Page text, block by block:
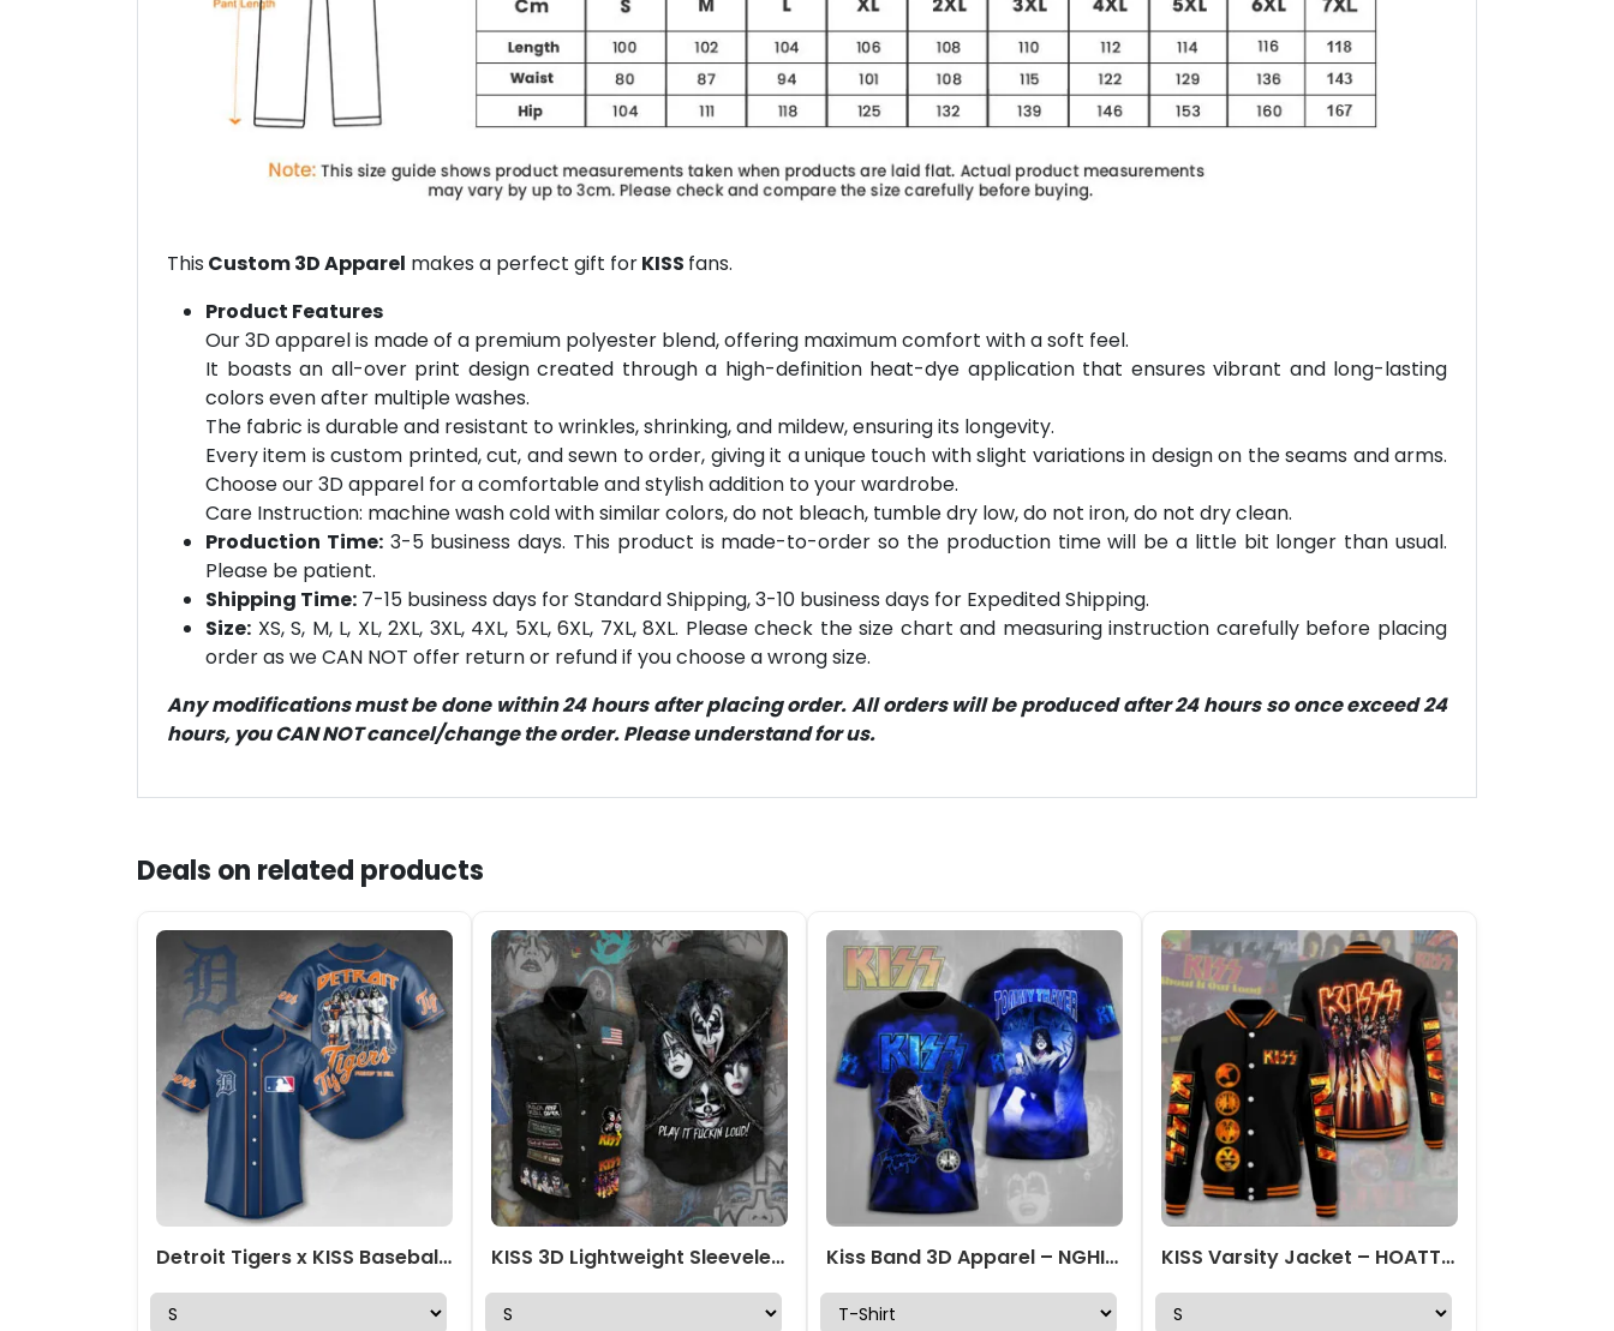
This Custom 3D Apparel makes a perfect gift forKISS fans.
Product Features
Our 3D apparel is made of a premium polyester blend, offering maximum comfort with a soft feel.
It boasts an all-over print design created through a high-definition heat-dye application that ensures vibrant and long-lasting
colors even after multiple washes.
The fabric is durable and resistant to wrinkles, shrinking, and mildew, ensuring its longevity.
Every item is custom printed, cut, and sewn to order, giving it a unique touch with slight variations in design on the seams and arms.
Choose our 3D apparel for a comfortable and stylish addition to your wardrobe.
Care Instruction: machine wash cold with similar colors, do not bleach, tumble dry low, do not iron, do not dry clean.
Production Time:3-5 business days. This product is made-to-order so the production time will be a little bit longer than usual.
Please be patient.
Shipping Time: 7-15 business days for Standard Shipping, 3-10 business days for Expedited Shipping.
Size: XS, S, M, L, XL, 2XL, 3XL, 4XL, 5XL, 6XL, 7XL, 8XL. Please check the size chart and measuring instruction carefully before placing
order as we CAN NOT offer return or refund if you choose a wrong size.
Any modifications must be done within 24 hours after placing order. All orders will be produced after 24 hours so once exceed 24
hours, you CAN NOT cancel/change the order. Please understand for us.
Deals on related products
Detroit Tigers x KISS Baseball Jersey – HOATT13408 KISS 3D Lightweight Sleeveless Denim Shirt – ANHNV 3064 Kiss Band 3D Apparel – NGHIAVT 1015 KISS Varsity Jacket – HOATT 7305